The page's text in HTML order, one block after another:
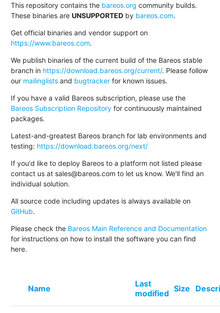
This repository contains the bareos.org community builds.
These binaries areUNSUPPORTED by bareos.com.
Get official binaries and vendor support on
https://www.bareos.com.
We publish binaries of the current build of the Bareos stable
branch in https://download.bareos.org/current/. Please follow
our mailinglists and bugtracker for known issues.
If you have a valid Bareos subscription, please use the
Bareos Subscription Repository for continuously maintained
packages.
Latest-and-greatest Bareos branch for lab environments and
testing: https://download.bareos.org/next/
If you'd like to deploy Bareos to a platform not listed please
contact us at sales@bareos.com to let us know. We'll find an
individual solution.
All source code including updates is always available on
GitHub.
Please check the Bareos Main Reference and Documentation
for instructions on how to install the software you can find
here.
Name
Last
modified Size